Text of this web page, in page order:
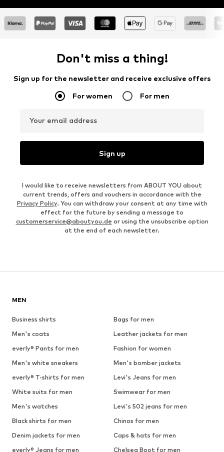
Don't miss a thing!
Sign up for the newsletter and receive exclusive offers
For women For men
Your email address
Sign up
I would like to receive newsletters from ABOUT YOU about
current trends, offers and vouchers in accordance with the
Privacy Policy. You can withdraw your consent at any time with
effect for the future by sending a message to
customerservice@aboutyou.de or using the unsubscribe option
at the end of each newsletter.
MEN
Business shirts
Bags for men
Men's coats
Leather jackets for men
everly® Pants for men
Fashion for women
Men's white sneakers
Men's bomber jackets
everly® T-shirts for men
Levi's Jeans for men
White suits for men
Swimwear for men
Men's watches
Levi's 502 jeans for men
Black shirts for men
Chinos for men
Denim jackets for men
Caps & hats for men
everly® Jeans for men
Chelsea Boot for men